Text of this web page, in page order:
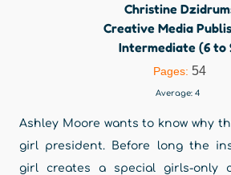
Christine
Creative Media
Intermediate (6 to
Pages: 54
Average: 4
Ashley Moore wants to know why
girl president. Before long the
girl creates a special girls-only